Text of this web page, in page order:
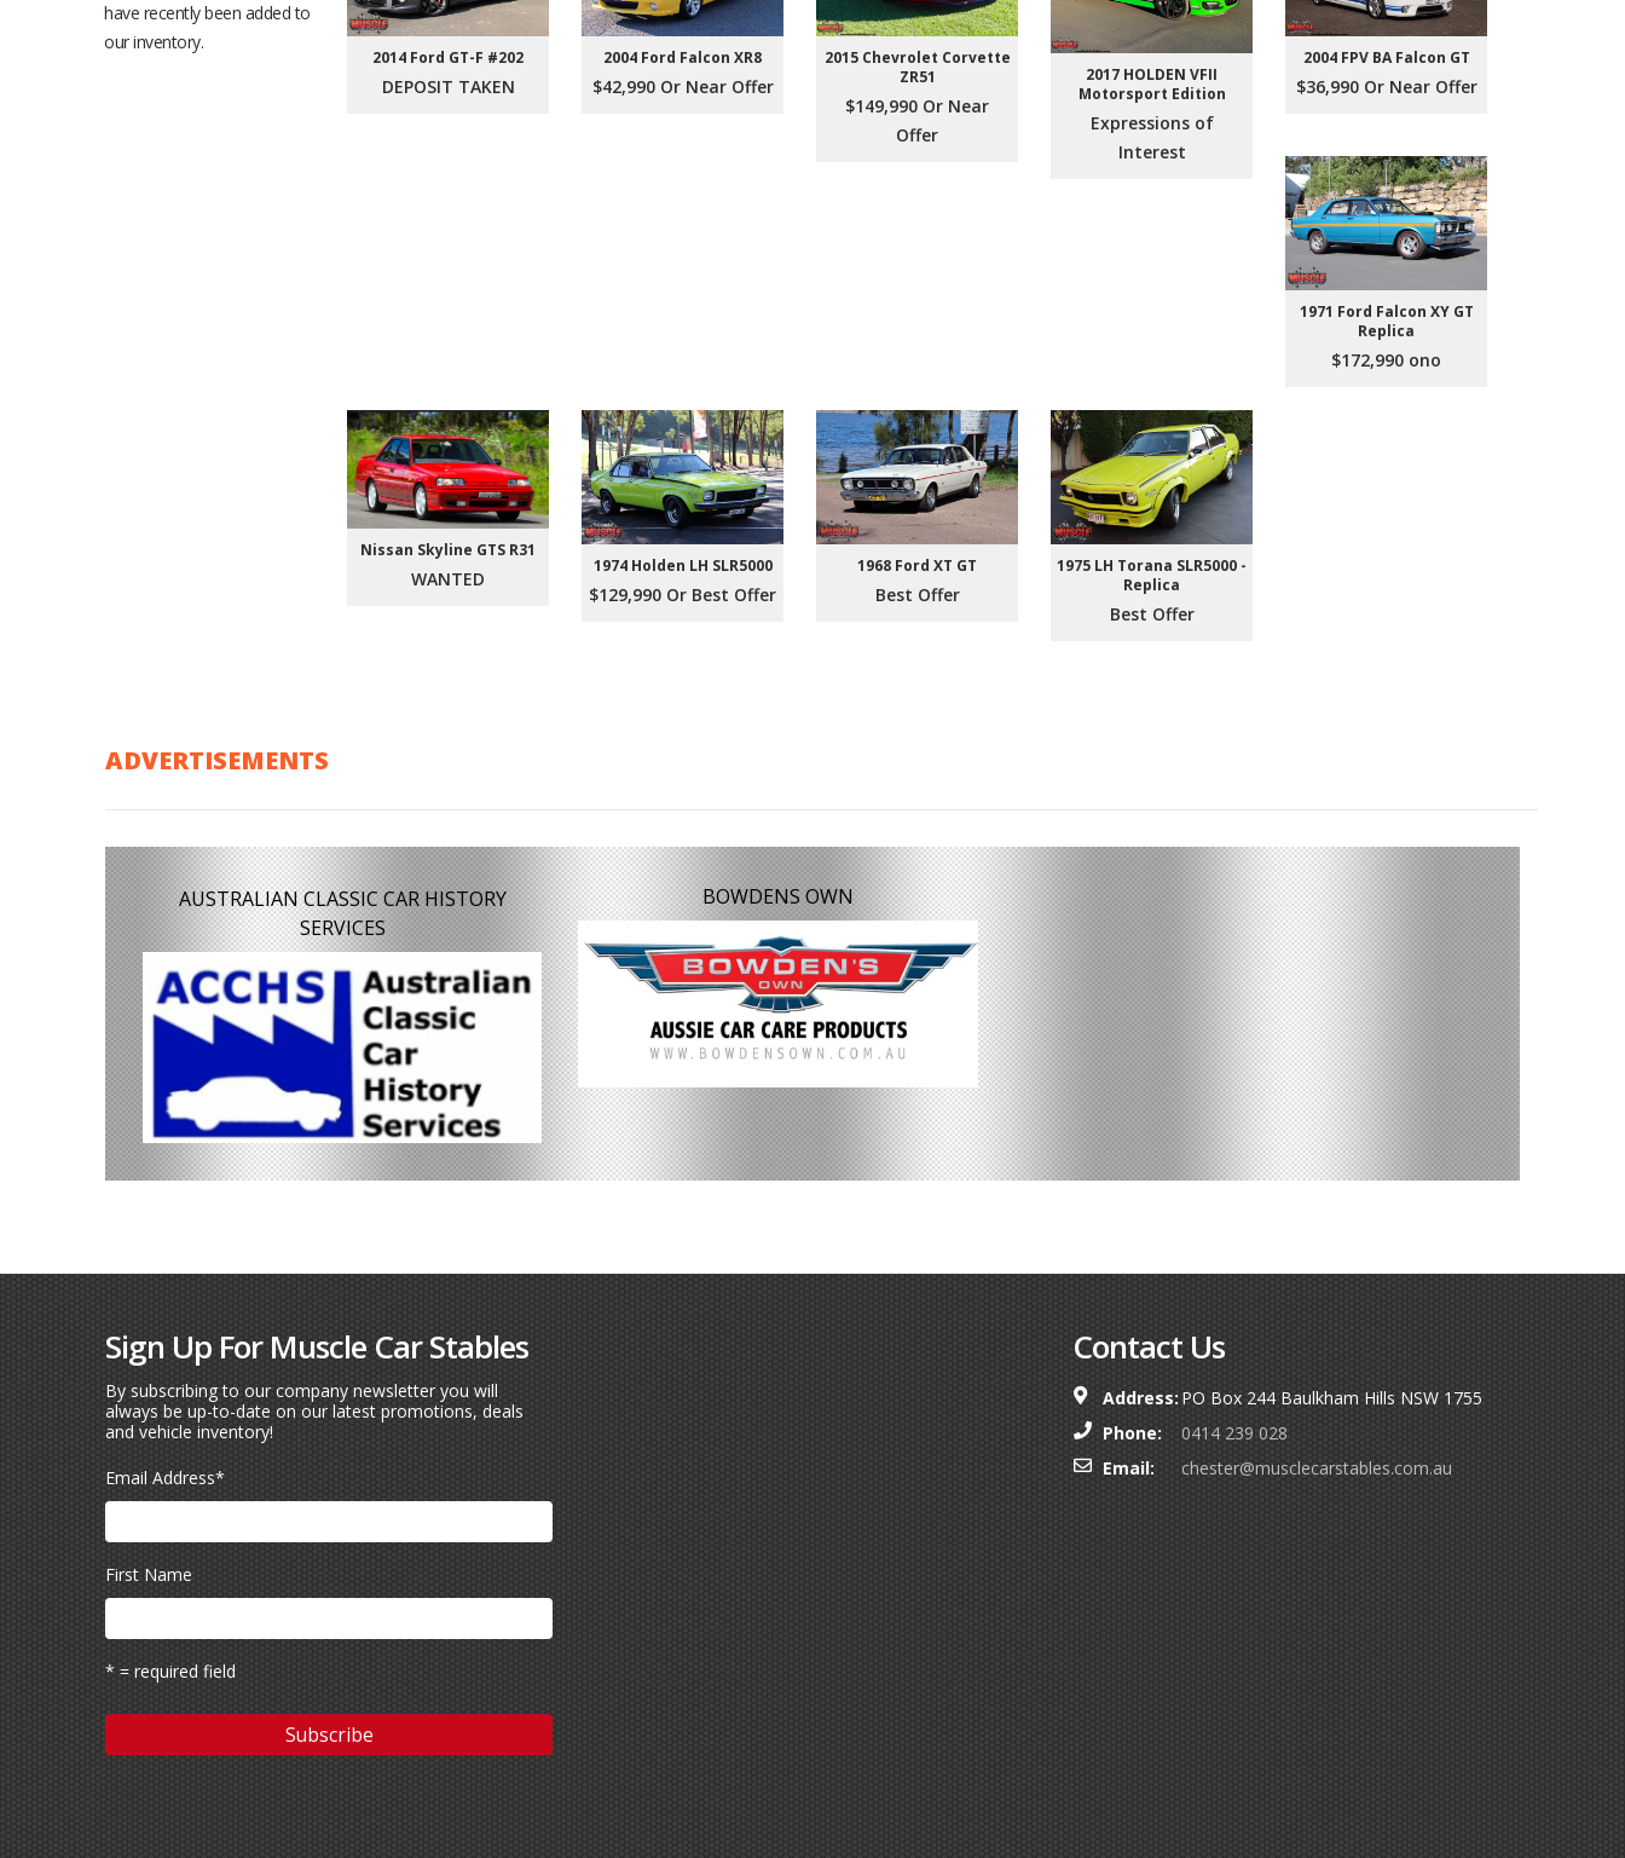
have recently been added to
our inventory.
2014 Ford GT-F #202
DEPOSIT TAKEN
2004 Ford Falcon XR8
$42,990 Or Near Offer
2015 Chevrolet Corvette
ZR51
$149,990 Or Near
Offer
2017 HOLDEN VFII
Motorsport Edition
Expressions of
Interest
2004 FPV BA Falcon GT
$36,990 Or Near Offer
1971 Ford Falcon XY GT
Replica
$172,990 ono
Nissan Skyline GTS R31
WANTED
1974 Holden LH SLR5000
$129,990 Or Best Offer
1968 Ford XT GT
Best Offer
1975 LH Torana SLR5000 -
Replica
Best Offer
ADVERTISEMENTS
AUSTRALIAN CLASSIC CAR HISTORY
SERVICES
BOWDENS OWN
Sign Up For Muscle Car Stables
By subscribing to our company newsletter you will
always be up-to-date on our latest promotions, deals
and vehicle inventory!
Email Address*
First Name
* = required field
Contact Us
Address:PO Box 244 Baulkham Hills NSW 1755
Phone:
0414 239 028
Email:
chester@musclecarstables.com.au